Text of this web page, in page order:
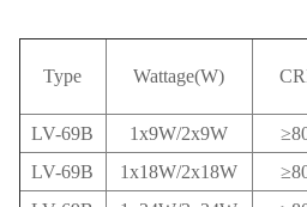
Type Wattage(W)
LV-69B
1x9W/2x9W
LV-69B
1x18W/2x18W